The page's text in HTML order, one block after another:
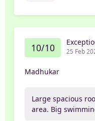
10/10 25 Feb
Madhukar
Large spacious
area. Big